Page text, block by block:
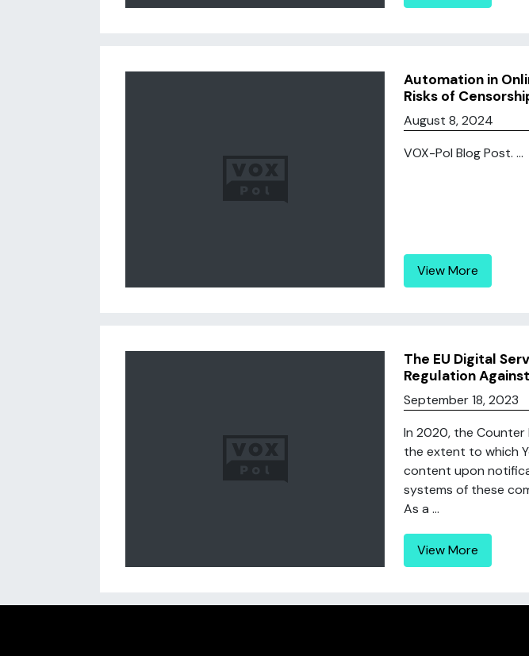
Automation in
Risks of
August 8, 2024
VOX-Pol Blog Post. ...
View More
The EU Digital
Regulation
September 18, 2023
In 2020, the Counter
the extent to which
content upon
systems of these
As a ...
View More